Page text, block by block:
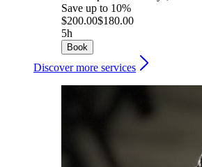
Save up to 10%
$200.00$180.00
5h
Book
Discover more services